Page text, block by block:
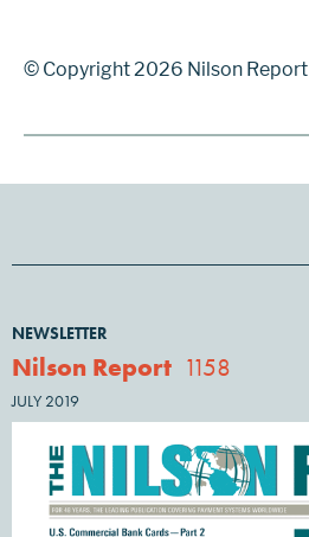
© Copyright 2026 Nilson Report
NEWSLETTER
Nilson Report 1158
JULY 2019